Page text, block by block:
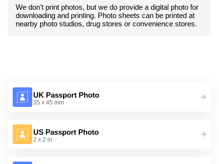
We don't print photos, but we do provide a digital photo for
downloading and printing. Photo sheets can be printed at
nearby photo studios, drug stores or convenience stores.
UK Passport Photo
35 x 45 mm
US Passport Photo
2 x 2 in